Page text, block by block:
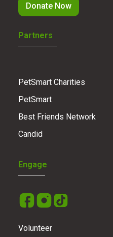
Donate Now
Partners
PetSmart Charities
PetSmart
Best Friends Network
Candid
Engage
Volunteer